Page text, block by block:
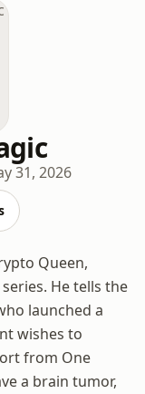
31, 2026
Queen,
He tells the
launched a
wishes to
from One
a brain tumor,